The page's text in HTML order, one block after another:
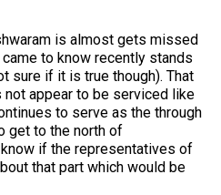
is almost gets missed
to know recently stands
sure if it is true though). That
appear to be serviced like
to serve as the through
get to the north of
know if the representatives of
that part which would be